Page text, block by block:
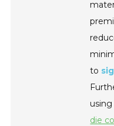
to
using
die